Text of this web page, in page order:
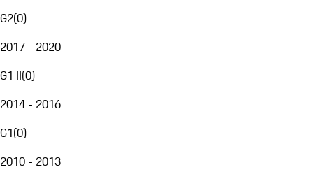
G2(0)
2017 - 2020
G1 II(0)
2014 - 2016
G1(0)
2010 - 2013